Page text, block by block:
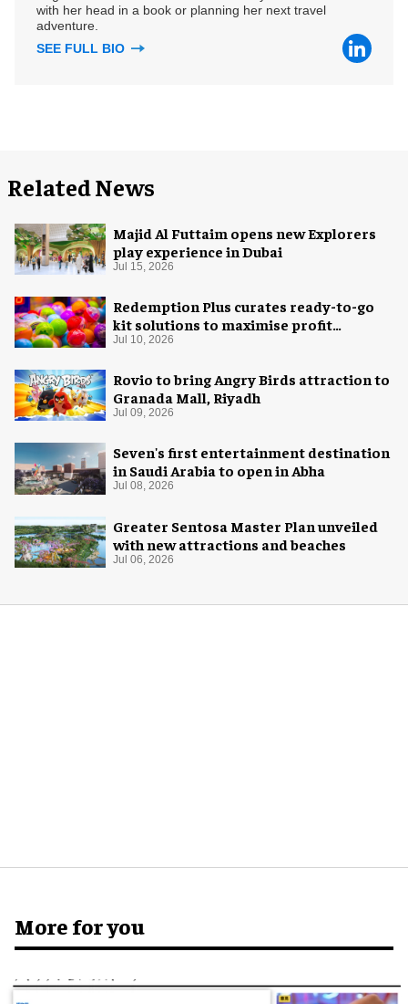
with her head in a book or planning her next travel
adventure.
SEE FULL BIO
Related News
Majid Al Futtaim opens new Explorers
play experience in Dubai
Jul 15, 2026
Redemption Plus curates ready-to-go
kit solutions to maximise profit
potential of game rooms
Jul 10, 2026
Rovio to bring Angry Birds attraction to
Granada Mall, Riyadh
Jul 09, 2026
Seven's first entertainment destination
in Saudi Arabia to open in Abha
Jul 08, 2026
Greater Sentosa Master Plan unveiled
with new attractions and beaches
Jul 06, 2026
More for you